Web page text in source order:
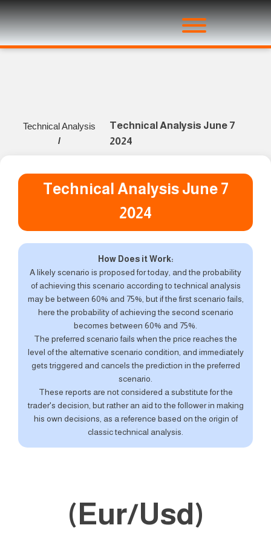
Technical Analysis
/
Technical Analysis June 7
2024
Technical Analysis June 7
2024
How Does it Work:
A likely scenario is proposed for today, and the probability
of achieving this scenario according to technical analysis
may be between 60% and 75%, but if the first scenario fails,
here the probability of achieving the second scenario
becomes between 60% and 75%.
The preferred scenario fails when the price reaches the
level of the alternative scenario condition, and immediately
gets triggered and cancels the prediction in the preferred
scenario.
These reports are not considered a substitute for the
trader's decision, but rather an aid to the follower in making
his own decisions, as a reference based on the origin of
classic technical analysis.
(Eur/Usd)